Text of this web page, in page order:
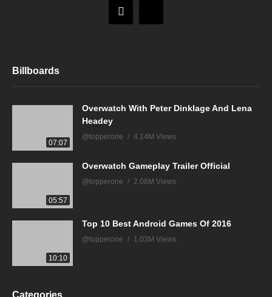
Billboards
07:07
Overwatch With Peter Dinklage And Lena
Headey
@topperone 4.14M Views
05:57
Overwatch Gameplay Trailer Official
@topperone 2.08M Views
10:10
Top 10 Best Android Games Of 2016
@topperone 1.03M Views
Categories